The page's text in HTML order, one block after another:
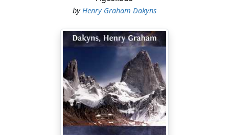
byHenry Graham Dakyns